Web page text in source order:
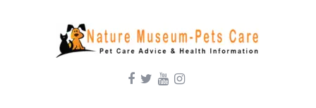
content